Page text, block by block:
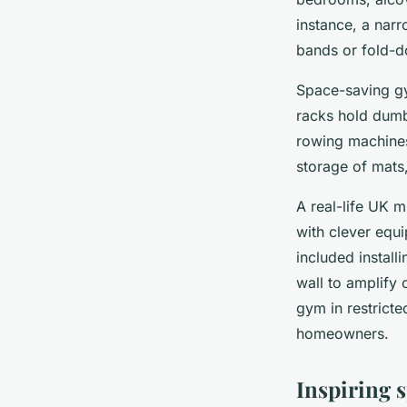
instance, a
bands or fold-
Space-saving
racks hold
rowing
storage of
A real-life UK
with clever
included
wall to amplify
gym in
homeowners.
Inspiring